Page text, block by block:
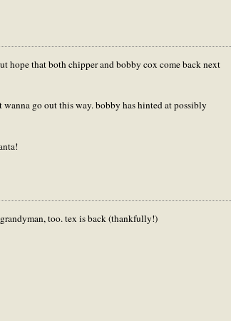
hope that both chipper and bobby cox come back next
go out this way. bobby has hinted at possibly
too. tex is back (thankfully!)